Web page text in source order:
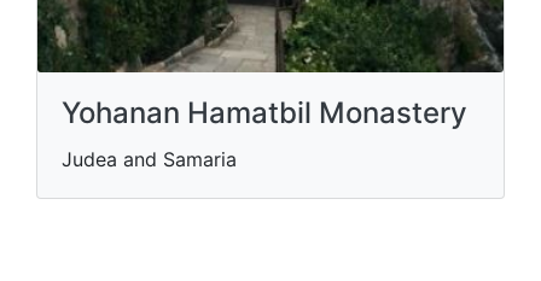
Yohanan Hamatbil Monastery
Judea and Samaria